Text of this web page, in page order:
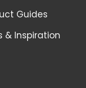
Guides
& Inspiration